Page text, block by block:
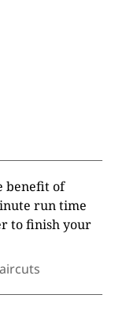
benefit of
run time
to finish your